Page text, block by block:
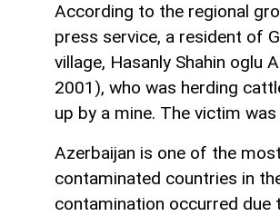
According to the regional
press service, a resident of
village, Hasanly Shahin oglu
2001), who was herding
up by a mine. The victim
Azerbaijan is one of the
contaminated countries in
contamination occurred due